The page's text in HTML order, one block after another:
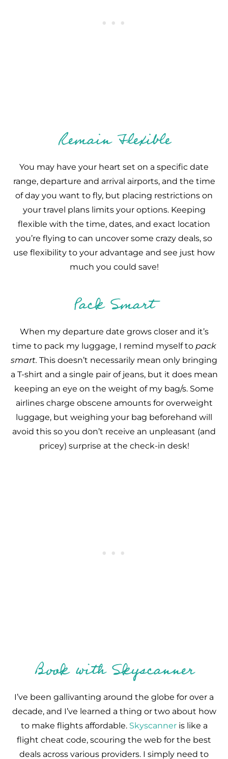
Remain Flexible
You may have your heart set on a specific date
range, departure and arrival airports, and the time
of day you want to fly, but placing restrictions on
your travel plans limits your options. Keeping
flexible with the time, dates, and exact location
you’re flying to can uncover some crazy deals, so
use flexibility to your advantage and see just how
much you could save!
Pack Smart
When my departure date grows closer and it’s
time to pack my luggage, I remind myself to pack
smart. This doesn’t necessarily mean only bringing
a T-shirt and a single pair of jeans, but it does mean
keeping an eye on the weight of my bag/s. Some
airlines charge obscene amounts for overweight
luggage, but weighing your bag beforehand will
avoid this so you don’t receive an unpleasant (and
pricey) surprise at the check-in desk!
Book with Skyscanner
I’ve been gallivanting around the globe for over a
decade, and I’ve learned a thing or two about how
to make flights affordable. Skyscanneris like a
flight cheat code, scouring the web for the best
deals across various providers. I simply need to